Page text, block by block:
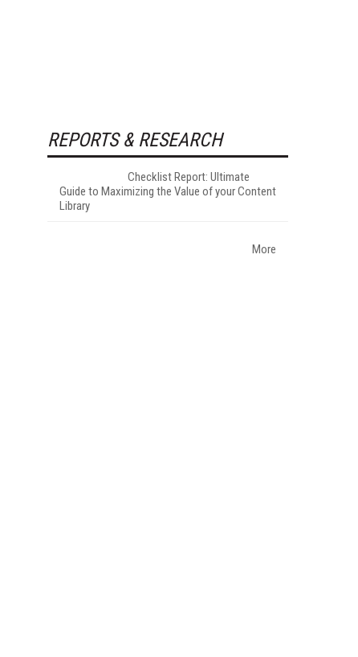
REPORTS & RESEARCH
Checklist Report: Ultimate
Guide to Maximizing the Value of your Content
Library
More